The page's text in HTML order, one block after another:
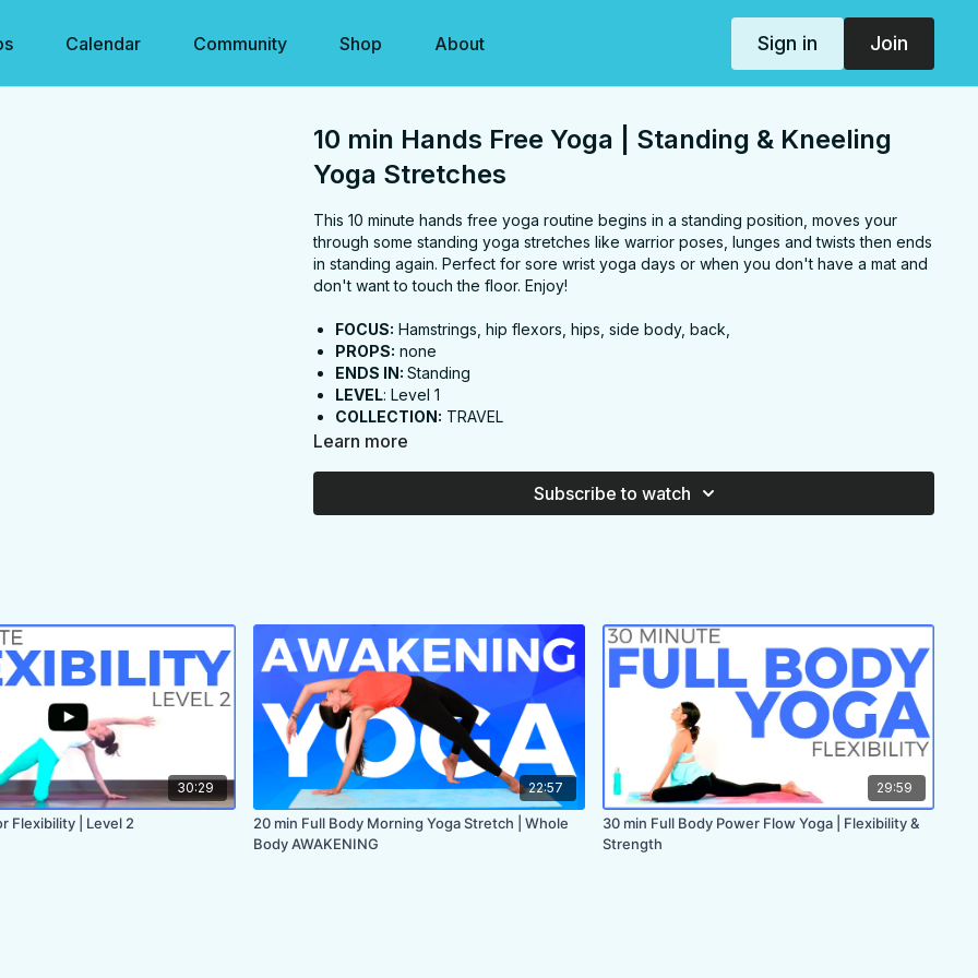
Calendar Community Shop About Sign in Join
10 min Hands Free Yoga | Standing & Kneeling
Yoga Stretches
This 10 minute hands free yoga routine begins in a standing position, moves your
through some standing yoga stretches like warrior poses, lunges and twists then ends
in standing again. Perfect for sore wrist yoga days or when you don't have a mat and
don't want to touch the floor. Enjoy!
FOCUS: Hamstrings, hip flexors, hips, side body, back,
PROPS: none
ENDS IN:Standing
LEVEL: Level 1
COLLECTION: TRAVEL
Learn more
Subscribe to watch
30:29
Flexibility | Level 2
22:57
20 min Full Body Morning Yoga Stretch | Whole
Body AWAKENING
29:59
30 min Full Body Power Flow Yoga | Flexibility &
Strength